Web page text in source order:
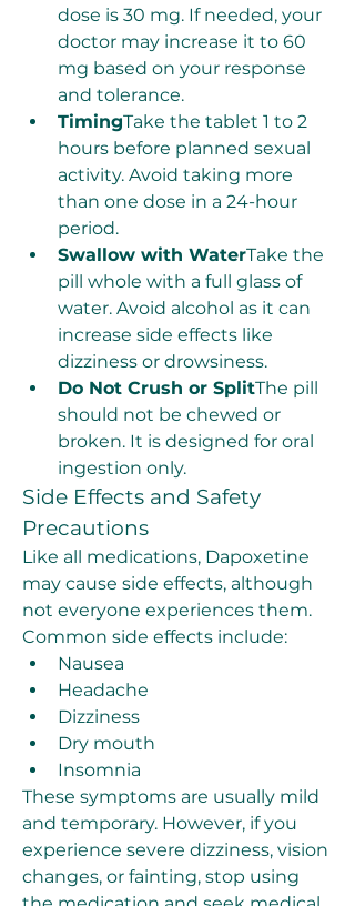
dose is 30 mg. If needed, your
doctor may increase it to 60
mg based on your response
and tolerance.
TimingTake the tablet 1 to 2
hours before planned sexual
activity. Avoid taking more
than one dose in a 24-hour
period.
Swallow with WaterTake the
pill whole with a full glass of
water. Avoid alcohol as it can
increase side effects like
dizziness or drowsiness.
Do Not Crush or SplitThe pill
should not be chewed or
broken. It is designed for oral
ingestion only.
Side Effects and Safety
Precautions
Like all medications, Dapoxetine
may cause side effects, although
not everyone experiences them.
Common side effects include:
Nausea
Headache
Dizziness
Dry mouth
Insomnia
These symptoms are usually mild
and temporary. However, if you
experience severe dizziness, vision
changes, or fainting, stop using